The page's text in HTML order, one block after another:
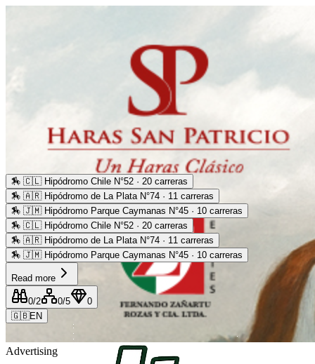
Advertising
🏇 🇨🇱 Hipódromo Chile N°52 · 20 carreras
🏇 🇦🇷 Hipódromo de La Plata N°74 · 11 carreras
🏇 🇯🇲 Hipódromo Parque Caymanas N°45 · 10 carreras
🏇 🇨🇱 Hipódromo Chile N°52 · 20 carreras
🏇 🇦🇷 Hipódromo de La Plata N°74 · 11 carreras
🏇 🇯🇲 Hipódromo Parque Caymanas N°45 · 10 carreras
Read more
0/2 0/5
0
🇬🇧EN